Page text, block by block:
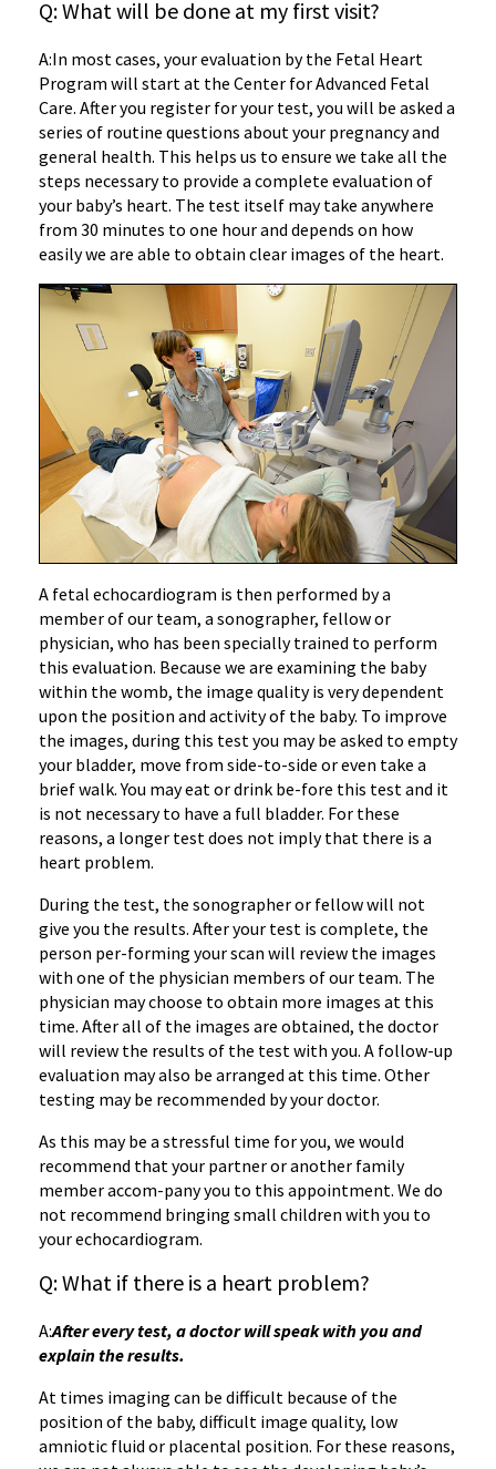
Q: What will be done at my first visit?
A:In most cases, your evaluation by the Fetal Heart
Program will start at the Center for Advanced Fetal
Care. After you register for your test, you will be asked a
series of routine questions about your pregnancy and
general health. This helps us to ensure we take all the
steps necessary to provide a complete evaluation of
your baby’s heart. The test itself may take anywhere
from 30 minutes to one hour and depends on how
easily we are able to obtain clear images of the heart.
‌A fetal echocardiogram is then performed by a
member of our team, a sonographer, fellow or
physician, who has been specially trained to perform
this evaluation. Because we are examining the baby
within the womb, the image quality is very dependent
upon the position and activity of the baby. To improve
the images, during this test you may be asked to empty
your bladder, move from side-to-side or even take a
brief walk. You may eat or drink be-fore this test and it
is not necessary to have a full bladder. For these
reasons, a longer test does not imply that there is a
heart problem.
During the test, the sonographer or fellow will not
give you the results. After your test is complete, the
person per-forming your scan will review the images
with one of the physician members of our team. The
physician may choose to obtain more images at this
time. After all of the images are obtained, the doctor
will review the results of the test with you. A follow-up
evaluation may also be arranged at this time. Other
testing may be recommended by your doctor.
As this may be a stressful time for you, we would
recommend that your partner or another family
member accom-pany you to this appointment. We do
not recommend bringing small children with you to
your echocardiogram.
Q: What if there is a heart problem?
A:After every test, a doctor will speak with you and
explain the results.
At times imaging can be difficult because of the
position of the baby, difficult image quality, low
amniotic fluid or placental position. For these reasons,